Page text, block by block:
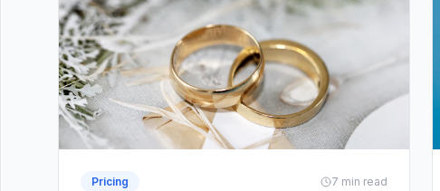
Pricing 7 min read